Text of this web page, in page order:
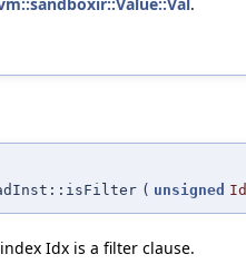
( unsigned
Idx is a filter clause.